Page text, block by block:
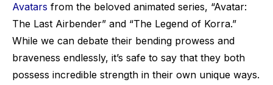
Avatars from the beloved animated series, “Avatar:
The Last Airbender” and “The Legend of Korra.”
While we can debate their bending prowess and
braveness endlessly, it’s safe to say that they both
possess incredible strength in their own unique ways.